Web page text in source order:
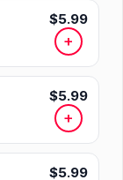
$5.99
+
$5.99
+
$5.99